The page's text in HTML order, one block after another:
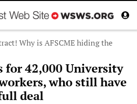
Why is AFSCME hiding the
for 42,000 University
who still have
deal